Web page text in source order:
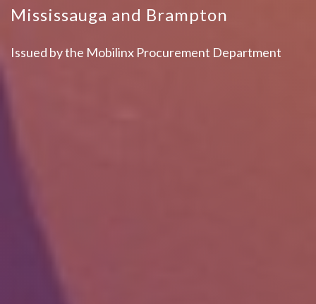
Mississauga and Brampton
Issued by the Mobilinx Procurement Department